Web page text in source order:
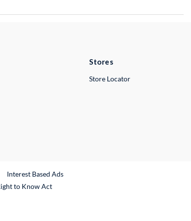
Stores
Store Locator
Interest Based Ads
to Know Act